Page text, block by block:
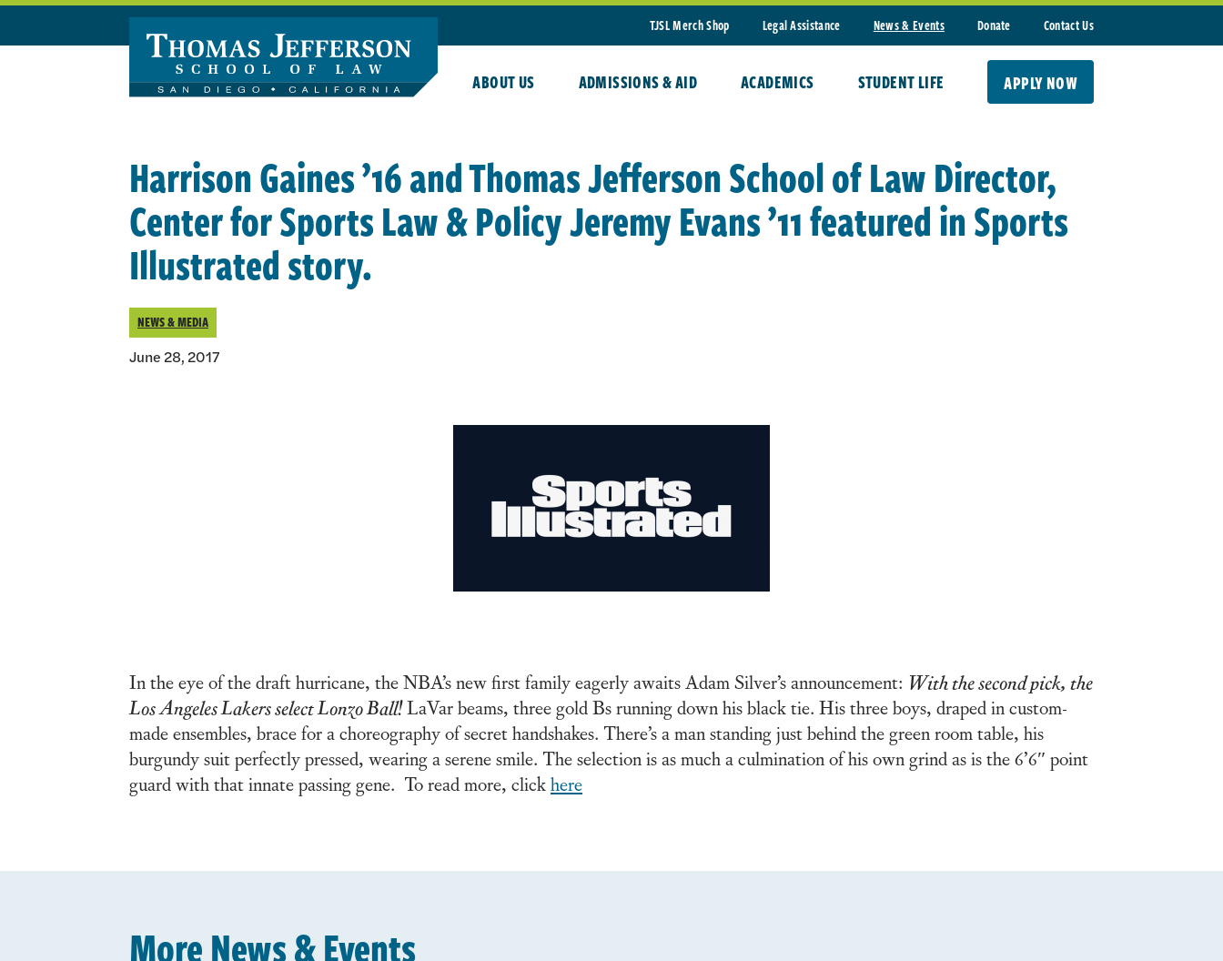
Skip to main content
TJSL Merch Shop
Legal Assistance News & Events Donate Contact Us
ABOUT US ADMISSIONS & AID ACADEMICS STUDENT LIFE APPLY NOW
Harrison Gaines ’16 and Thomas Jefferson School of Law Director,
Center for Sports Law & Policy Jeremy Evans ’11 featured in Sports
Illustrated story.
NEWS & MEDIA
June 28, 2017
In the eye of the draft hurricane, the NBA’s new first family eagerly awaits Adam Silver’s announcement: With the second pick, the
Los AngelesLakers select Lonzo Ball!LaVar beams, three gold Bs running down his black tie. His three boys, draped in custom-
made ensembles, brace for a choreography of secret handshakes. There’s a man standing just behind the green room table, his
burgundy suit perfectly pressed, wearing a serene smile. The selection is as much a culmination of his own grind as is the 6’6″ point
guard with that innate passing gene. To read more, clickhere
More News & Events